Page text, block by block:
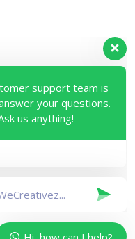
– Indonesian
support team is
your questions.
us anything!